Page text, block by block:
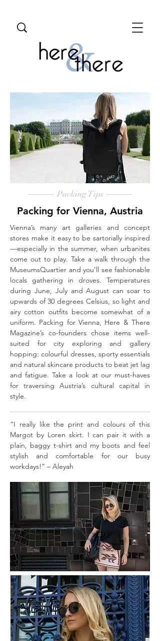
Packing Tips
Packing for Vienna, Austria
Vienna’s many art galleries and concept
stores make it easy to be sartorially inspired
—especially in the summer, when urbanites
come out to play. Take a walk through the
MuseumsQuartier and you’ll see fashionable
locals gathering in droves. Temperatures
during June, July and August can soar to
upwards of 30 degrees Celsius, so light and
airy cotton outfits become somewhat of a
uniform. Packing for Vienna, Here & There
Magazine’s co-founders chose items well-
suited for city exploring and gallery
hopping: colourful dresses, sporty essentials
and natural skincare products to beat jet lag
and fatigue. Take a look at our must-haves
for traversing Austria’s cultural capital in
style.
“I really like the print and colours of this
Margot by Loren skirt. I can pair it with a
plain, baggy t-shirt and my boots and feel
stylish and comfortable for our busy
workdays!” – Aleyah